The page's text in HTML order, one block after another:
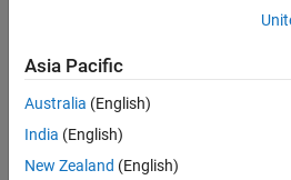
Extracts from the standard "ISO/
Asia Pacific
Australia (English)
India (English)
New Zealand (English)